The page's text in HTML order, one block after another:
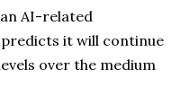
AI-related
it will continue
over the medium